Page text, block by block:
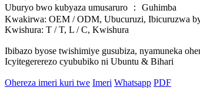
Uburyo bwo kubyaza umusaruro ： Guhimba
Kwakirwa: OEM / ODM, Ubucuruzi, Ibicuruzwa
Kwishura: T / T, L / C, Kwishura
Ibibazo byose twishimiye gusubiza, nyamuneka
Icyitegererezo cyububiko ni Ubuntu & Bihari
Ohereza imeri kuri twe Imeri Whatsapp PDF